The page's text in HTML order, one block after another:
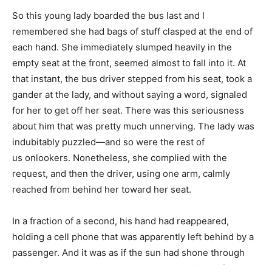
So this young lady boarded the bus last and I
remembered she had bags of stuff clasped at the end of
each hand. She immediately slumped heavily in the
empty seat at the front, seemed almost to fall into it. At
that instant, the bus driver stepped from his seat, took a
gander at the lady, and without saying a word, signaled
for her to get off her seat. There was this seriousness
about him that was pretty much unnerving. The lady was
indubitably puzzled—and so were the rest of
us onlookers. Nonetheless, she complied with the
request, and then the driver, using one arm, calmly
reached from behind her toward her seat.
In a fraction of a second, his hand had reappeared,
holding a cell phone that was apparently left behind by a
passenger. And it was as if the sun had shone through